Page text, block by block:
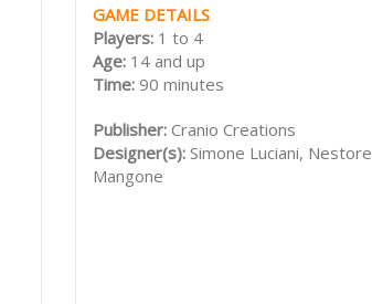
GAME DETAILS
Players: 1 to 4
Age: 14 and up
Time: 90 minutes
Publisher: Cranio Creations
Designer(s): Simone Luciani, Nestore
Mangone